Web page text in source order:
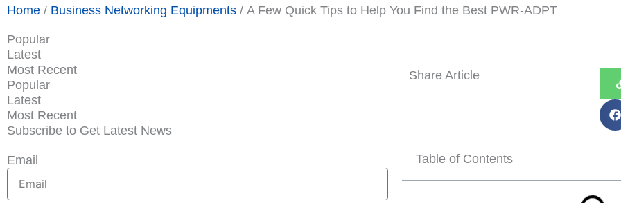
Home / Business Networking Equipments / A Few Quick Tips to Help You Find the Best PWR-ADPT
Popular
Latest
Most Recent
Popular
Latest
Most Recent
Subscribe to Get Latest News
Email
Share Article
Table of Contents